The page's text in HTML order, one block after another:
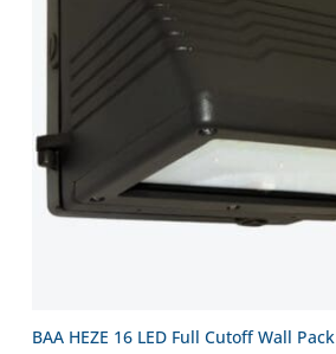
BAA HEZE 16 LED Full Cutoff Wall Pack